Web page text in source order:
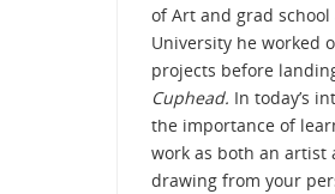
of Art and grad
University he worked
projects before
Cuphead. In today’s
the importance of
work as both an artist
drawing from your